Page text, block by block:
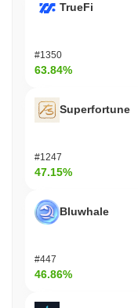
TrueFi
#1350
63.84%
Superfortune
#1247
47.15%
Bluwhale
#447
46.86%